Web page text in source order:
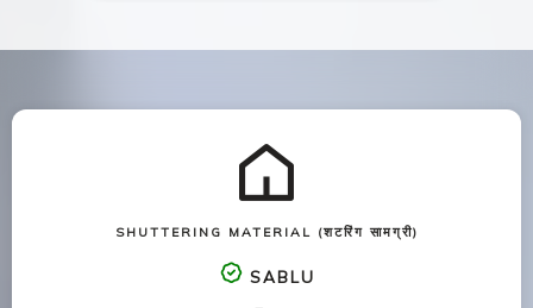
SHUTTERING MATERIAL (शटरिंग सामग्री)
SABLU